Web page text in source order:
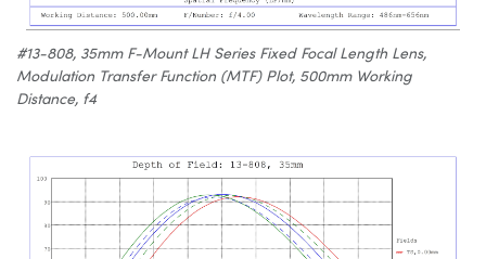
#13-808, 35mm F-Mount LH Series Fixed Focal Length Lens,
Modulation Transfer Function (MTF) Plot, 500mm Working
Distance, f4